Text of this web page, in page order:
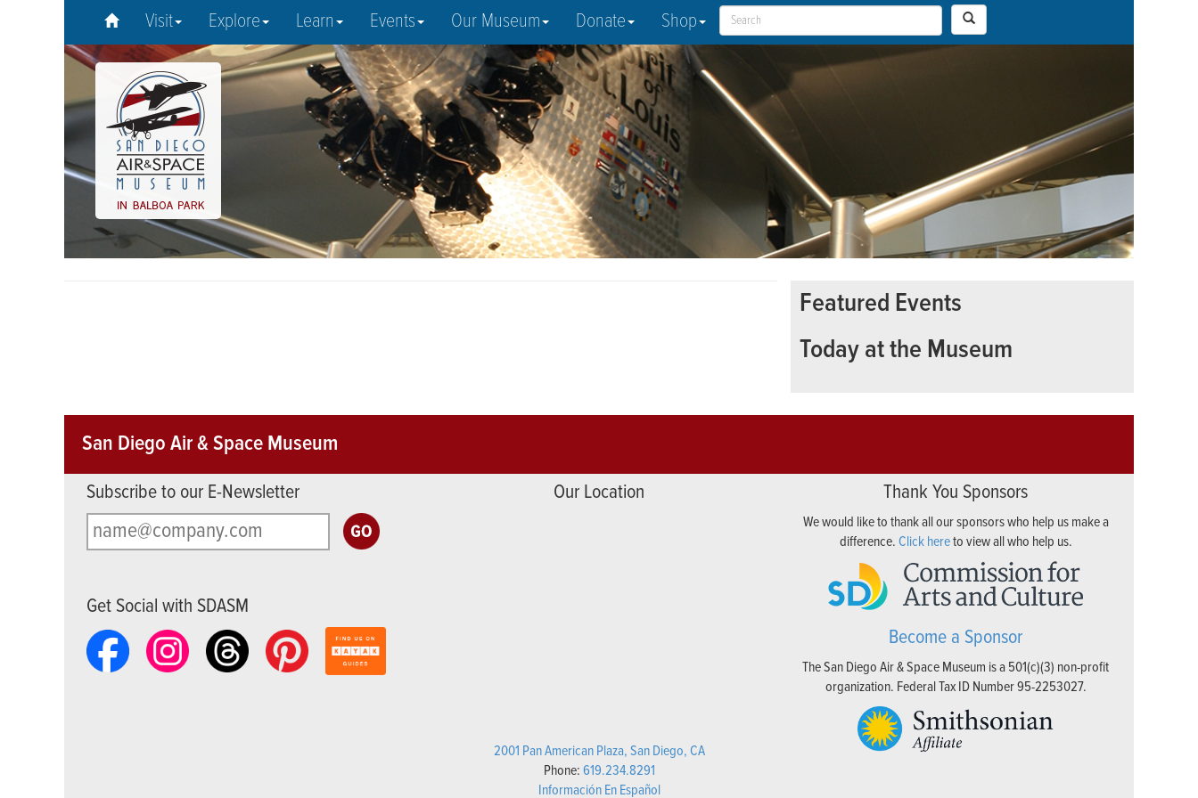
Visit Explore Learn Events Our Museum Donate Shop
Featured Events
Today at the Museum
San Diego Air & Space Museum
Subscribe to our E-Newsletter
Get Social with SDASM
Our Location
2001 Pan American Plaza, San Diego, CA
Phone:619.234.8291
Información En Español
Thank You Sponsors
We would like to thank all our sponsors who help us make a
difference.Click hereto view all who help us.
Become a Sponsor
The San Diego Air & Space Museum is a 501(c)(3) non-profit
organization. Federal Tax ID Number 95-2253027.